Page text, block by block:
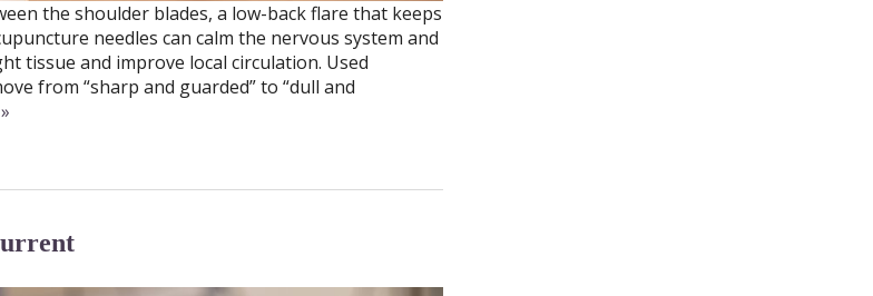
the shoulder blades, a low-back flare that keeps
needles can calm the nervous system and
tissue and improve local circulation. Used
from “sharp and guarded” to “dull and
»